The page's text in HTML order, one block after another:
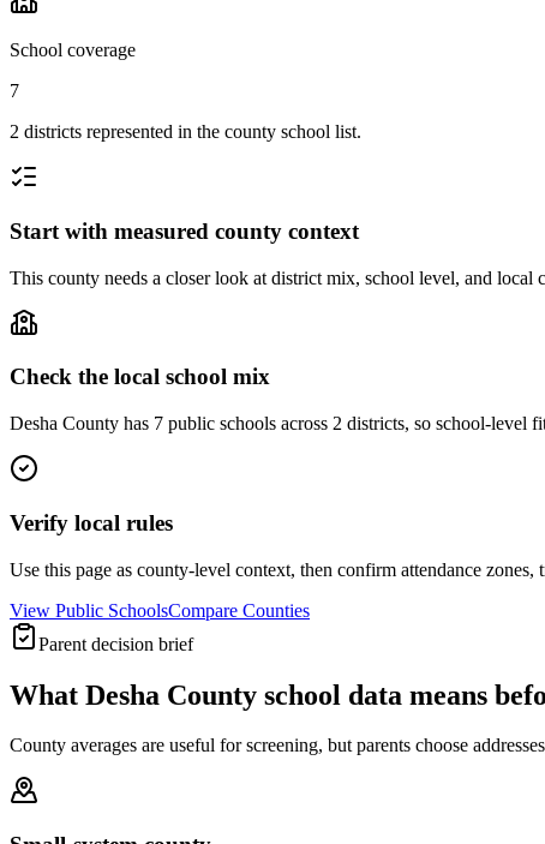
School coverage
7
2 districts represented in the county school list.
Start with measured county context
This county needs a closer look at district mix, school level, and local
Check the local school mix
Desha County has 7 public schools across 2 districts, so school-level
Verify local rules
Use this page as county-level context, then confirm attendance
View Public SchoolsCompare Counties
Parent decision brief
What Desha County school data means
County averages are useful for screening, but parents choose